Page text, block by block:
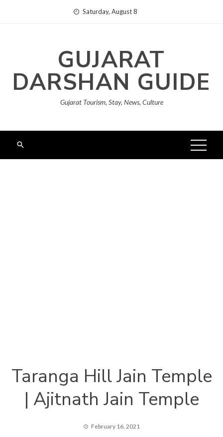
Saturday, August 8
GUJARAT
DARSHAN GUIDE
Gujarat Tourism, Stay, News, Culture
Taranga Hill Jain Temple
| Ajitnath Jain Temple
February 16, 2021